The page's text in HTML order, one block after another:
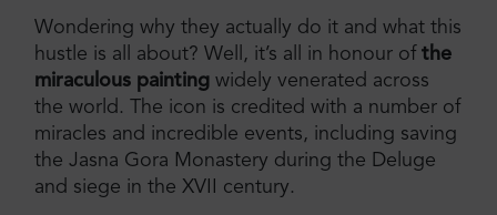
Wondering why they actually do it and what this
hustle is all about? Well, it’s all in honour of the
miraculous painting widely venerated across
the world. The icon is credited with a number of
miracles and incredible events, including saving
the Jasna Gora Monastery during the Deluge
and siege in the XVII century.